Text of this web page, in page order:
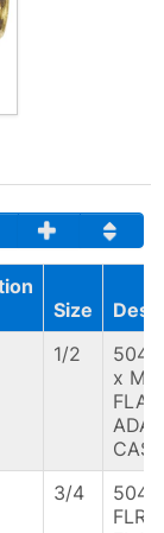
Size
1/2
504
x M
CAST
3/4
504
FLR